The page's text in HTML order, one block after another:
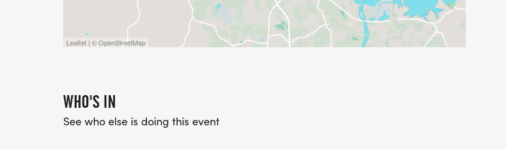
Leaflet | © OpenStreetMap
WHO'S IN
See who else is doing this event